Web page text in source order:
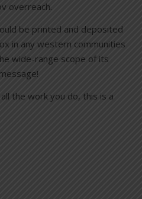
overreach.
be printed and deposited
in any western communities
wide-range scope of its
the work you do, this is a